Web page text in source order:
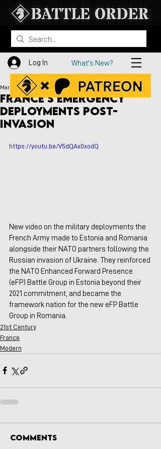
Log In What's New?
France's Emergency
Deployments Post-
Invasion
Mar 6, 2023
https://youtu.be/V5dQAx0xodQ
New video on the military deployments the
French Army made to Estonia and Romania
alongside their NATO partners following the
Russian invasion of Ukraine. They reinforced
the NATO Enhanced Forward Presence
(eFP) Battle Group in Estonia beyond their
2021 commitment, and became the
framework nation for the new eFP Battle
Group in Romania.
21st Century
France
Modern
Comments